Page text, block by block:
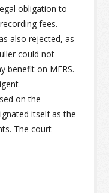
obligation to
fees.
also rejected, as
could not
benefit on MERS.
on the
itself as the
The court